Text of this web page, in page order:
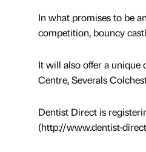
In what promises to be
competition, bouncy
It will also offer a
Centre, Severals
Dentist Direct is
(http://www.dentist-